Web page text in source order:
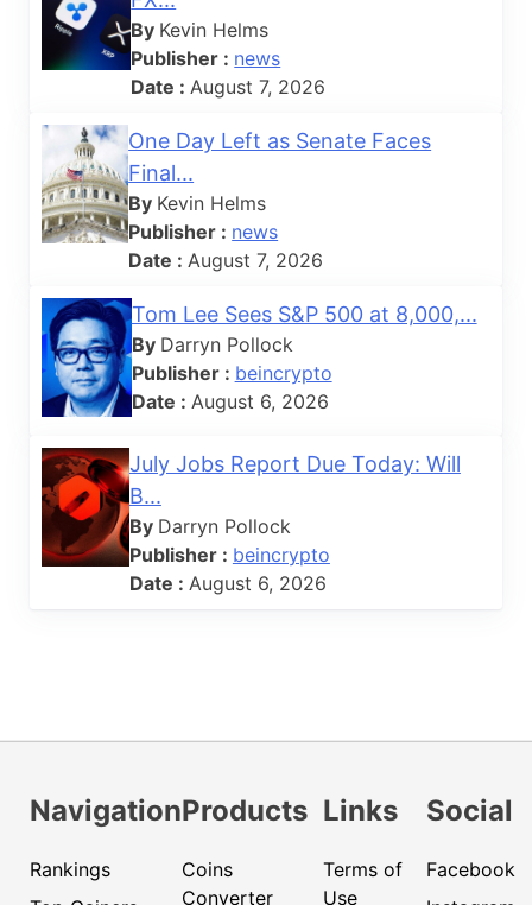
By Kevin Helms
Publisher : news
Date : August 7, 2026
One Day Left as Senate Faces
Final...
By Kevin Helms
Publisher : news
Date : August 7, 2026
Tom Lee Sees S&P 500 at 8,000,...
By Darryn Pollock
Publisher : beincrypto
Date : August 6, 2026
July Jobs Report Due Today: Will
B...
By Darryn Pollock
Publisher : beincrypto
Date : August 6, 2026
Navigation
Rankings
Products
Coins
Converter
Links
Terms of
Use
Social
Facebook